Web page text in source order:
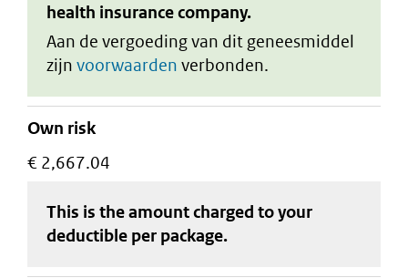
health insurance company.
Aan de vergoeding van dit geneesmiddel
zijn voorwaarden verbonden.
Own risk
€ 2,667.04
This is the amount charged to your
deductible per package.